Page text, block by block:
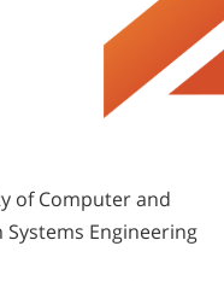
of Computer and
Engineering